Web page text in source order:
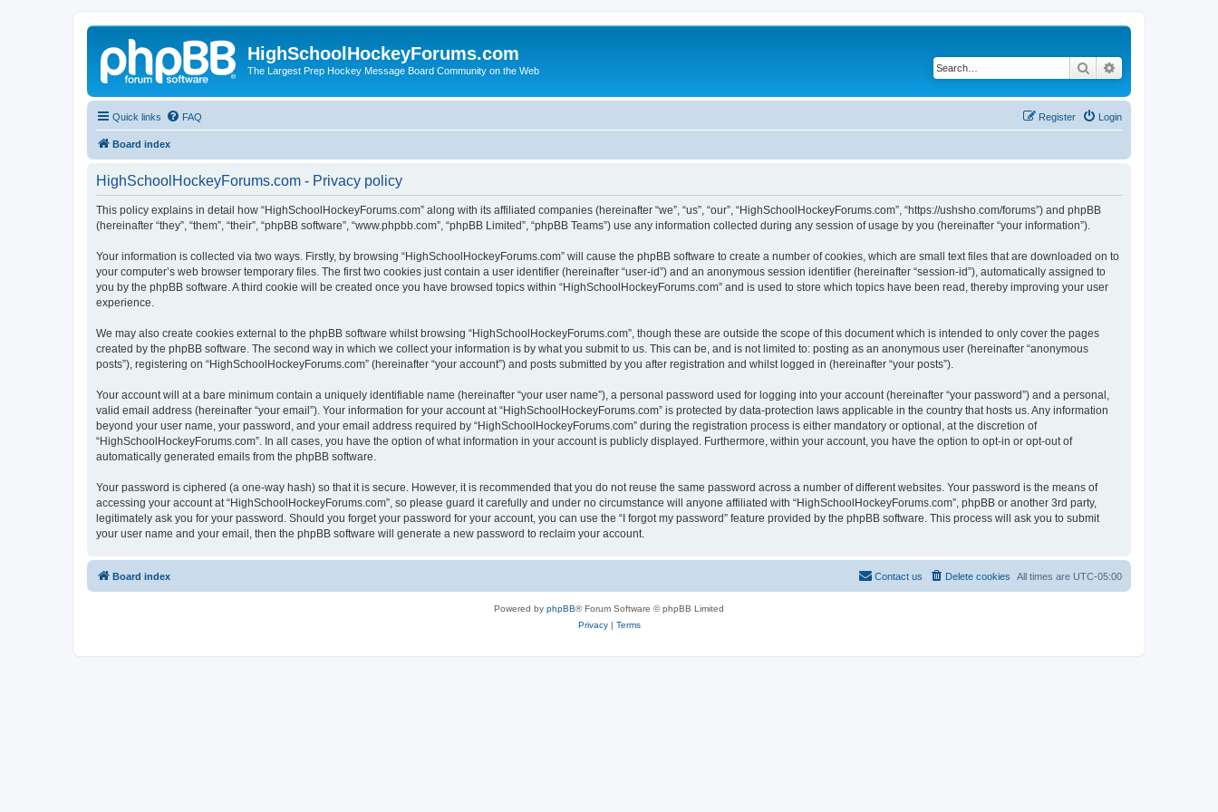
HighSchoolHockeyForums.com
The Largest Prep Hockey Message Board Community on the Web Search
Quick links FAQ Login
Register
Board index
HighSchoolHockeyForums.com - Privacy policy
This policy explains in detail how “HighSchoolHockeyForums.com” along with its affiliated companies (hereinafter “we”, “us”, “our”, “HighSchoolHockeyForums.com”, “https://ushsho.com/forums”) and phpBB
(hereinafter “they”, “them”, “their”, “phpBB software”, “www.phpbb.com”, “phpBB Limited”, “phpBB Teams”) use any information collected during any session of usage by you (hereinafter “your information”).
Your information is collected via two ways. Firstly, by browsing “HighSchoolHockeyForums.com” will cause the phpBB software to create a number of cookies, which are small text files that are downloaded on to
your computer’s web browser temporary files. The first two cookies just contain a user identifier (hereinafter “user-id”) and an anonymous session identifier (hereinafter “session-id”), automatically assigned to
you by the phpBB software. A third cookie will be created once you have browsed topics within “HighSchoolHockeyForums.com” and is used to store which topics have been read, thereby improving your user
experience.
We may also create cookies external to the phpBB software whilst browsing “HighSchoolHockeyForums.com”, though these are outside the scope of this document which is intended to only cover the pages
created by the phpBB software. The second way in which we collect your information is by what you submit to us. This can be, and is not limited to: posting as an anonymous user (hereinafter “anonymous
posts”), registering on “HighSchoolHockeyForums.com” (hereinafter “your account”) and posts submitted by you after registration and whilst logged in (hereinafter “your posts”).
Your account will at a bare minimum contain a uniquely identifiable name (hereinafter “your user name”), a personal password used for logging into your account (hereinafter “your password”) and a personal,
valid email address (hereinafter “your email”). Your information for your account at “HighSchoolHockeyForums.com” is protected by data-protection laws applicable in the country that hosts us. Any information
beyond your user name, your password, and your email address required by “HighSchoolHockeyForums.com” during the registration process is either mandatory or optional, at the discretion of
“HighSchoolHockeyForums.com”. In all cases, you have the option of what information in your account is publicly displayed. Furthermore, within your account, you have the option to opt-in or opt-out of
automatically generated emails from the phpBB software.
Your password is ciphered (a one-way hash) so that it is secure. However, it is recommended that you do not reuse the same password across a number of different websites. Your password is the means of
accessing your account at “HighSchoolHockeyForums.com”, so please guard it carefully and under no circumstance will anyone affiliated with “HighSchoolHockeyForums.com”, phpBB or another 3rd party,
legitimately ask you for your password. Should you forget your password for your account, you can use the “I forgot my password” feature provided by the phpBB software. This process will ask you to submit
your user name and your email, then the phpBB software will generate a new password to reclaim your account.
Board index All times are UTC-05:00
Delete cookies
Contact us
Powered by phpBB® Forum Software © phpBB Limited
Privacy| Terms